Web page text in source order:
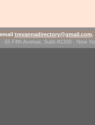
trevannadirectory@gmail.com.
55 Fifth Avenue, Suite #1300 · New